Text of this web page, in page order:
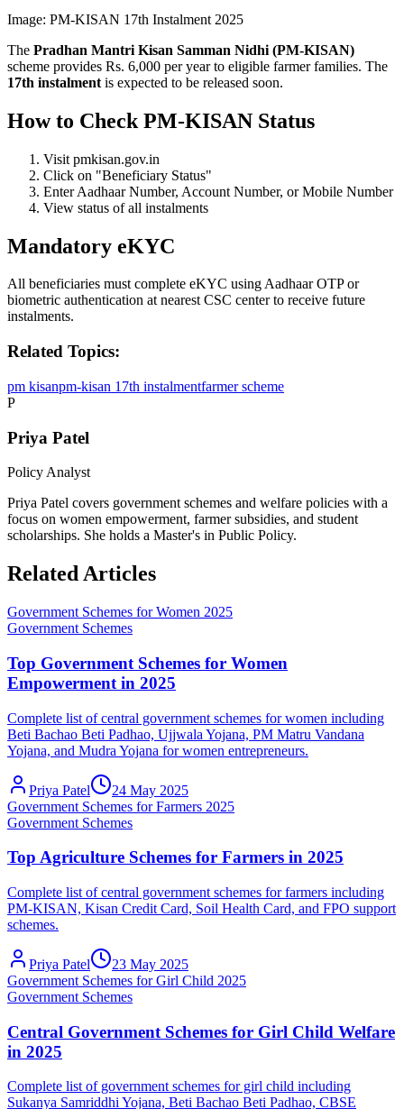
Image: PM-KISAN 17th Instalment 2025
The Pradhan Mantri Kisan Samman Nidhi (PM-KISAN)
scheme provides Rs. 6,000 per year to eligible farmer families. The
17th instalment is expected to be released soon.
How to Check PM-KISAN Status
Visit pmkisan.gov.in
Click on "Beneficiary Status"
Enter Aadhaar Number, Account Number, or Mobile Number
View status of all instalments
Mandatory eKYC
All beneficiaries must complete eKYC using Aadhaar OTP or
biometric authentication at nearest CSC center to receive future
instalments.
Related Topics:
pm kisanpm-kisan 17th instalmentfarmer scheme
P
Priya Patel
Policy Analyst
Priya Patel covers government schemes and welfare policies with a
focus on women empowerment, farmer subsidies, and student
scholarships. She holds a Master's in Public Policy.
Related Articles
Government Schemes for Women 2025
Government Schemes
Top Government Schemes for Women
Empowerment in 2025
Complete list of central government schemes for women including
Beti Bachao Beti Padhao, Ujjwala Yojana, PM Matru Vandana
Yojana, and Mudra Yojana for women entrepreneurs.
Priya Patel
24 May 2025
Government Schemes for Farmers 2025
Government Schemes
Top Agriculture Schemes for Farmers in 2025
Complete list of central government schemes for farmers including
PM-KISAN, Kisan Credit Card, Soil Health Card, and FPO support
schemes.
Priya Patel
23 May 2025
Government Schemes for Girl Child 2025
Government Schemes
Central Government Schemes for Girl Child Welfare
in 2025
Complete list of government schemes for girl child including
Sukanya Samriddhi Yojana, Beti Bachao Beti Padhao, CBSE